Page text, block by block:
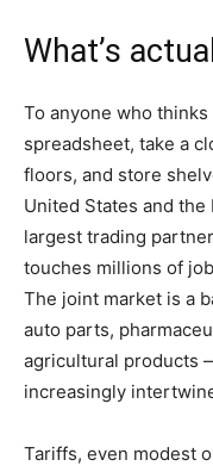
What’s
To anyone who
spreadsheet, take a
floors, and store
United States and the
largest trading
touches millions of
The joint market is a
auto parts,
agricultural products
increasingly
Tariffs, even modest